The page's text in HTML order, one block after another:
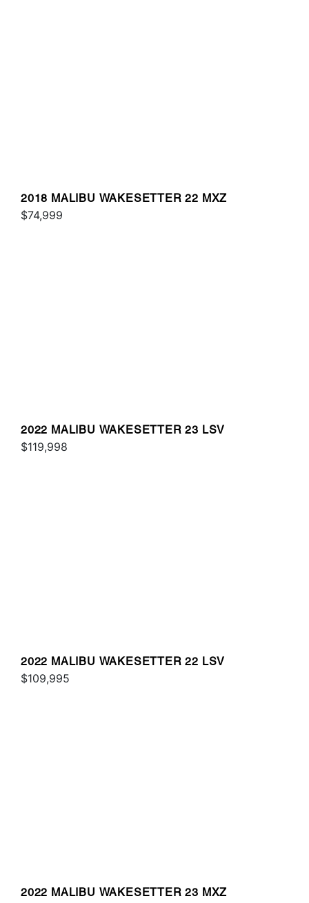
2018 MALIBU WAKESETTER 22 MXZ
$74,999
2022 MALIBU WAKESETTER 23 LSV
$119,998
2022 MALIBU WAKESETTER 22 LSV
$109,995
2022 MALIBU WAKESETTER 23 MXZ